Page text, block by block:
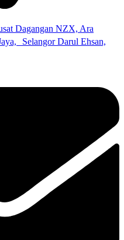
Dagangan NZX, Ara
Selangor Darul Ehsan,